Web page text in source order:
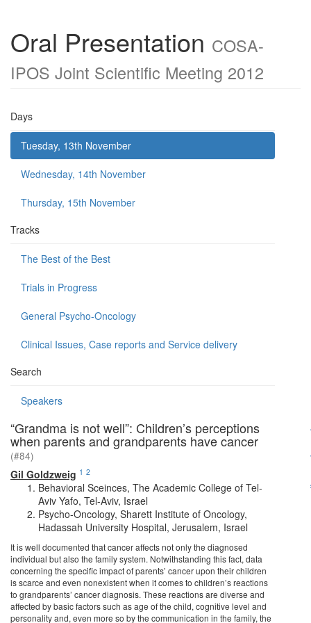
Oral Presentation COSA-
IPOS Joint Scientific Meeting 2012
Days
Tuesday, 13th November
Wednesday, 14th November
Thursday, 15th November
Tracks
The Best of the Best
Trials in Progress
General Psycho-Oncology
Clinical Issues, Case reports and Service delivery
Search
Speakers
“Grandma is not well”: Children’s perceptions
when parents and grandparents have cancer
(#84)
Gil Goldzweig 1 2
Behavioral Sceinces, The Academic College of Tel-
Aviv Yafo, Tel-Aviv, Israel
Psycho-Oncology, Sharett Institute of Oncology,
Hadassah University Hospital, Jerusalem, Israel
It is well documented that cancer affects not only the diagnosed
individual but also the family system. Notwithstanding this fact, data
concerning the specific impact of parents’ cancer upon their children
is scarce and even nonexistent when it comes to children’s reactions
to grandparents’ cancer diagnosis. These reactions are diverse and
affected by basic factors such as age of the child, cognitive level and
personality and, even more so by the communication in the family, the